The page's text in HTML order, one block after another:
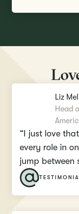
Liz
Head
“I just love
every role in
jump between